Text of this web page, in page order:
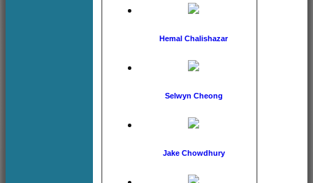
Hemal Chalishazar
Selwyn Cheong
Jake Chowdhury